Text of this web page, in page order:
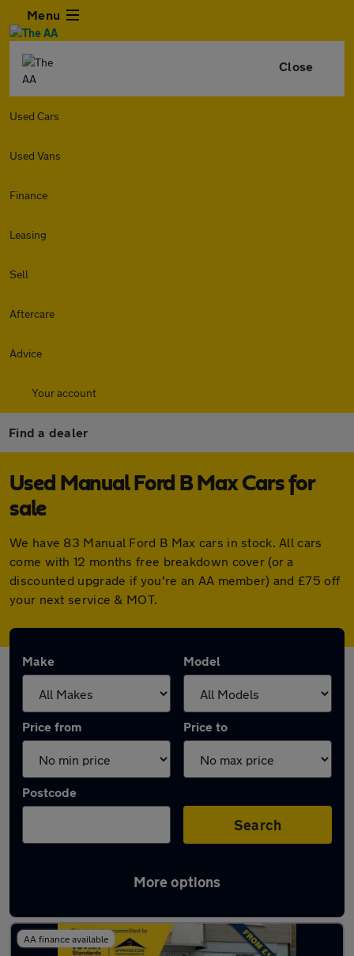
Menu
Close
Used Cars
Used Vans
Finance
Leasing
Sell
Aftercare
Advice
Your account
Find a dealer
Used Manual Ford B Max Cars for
sale
We have 83 Manual Ford B Max cars in stock. All cars
come with 12 months free breakdown cover (or a
discounted upgrade if you're an AA member) and £75 off
your next service & MOT.
Make Model
Price from Price to
Postcode
Search
More options
Used Manual Ford B Max in stock
AA finance available